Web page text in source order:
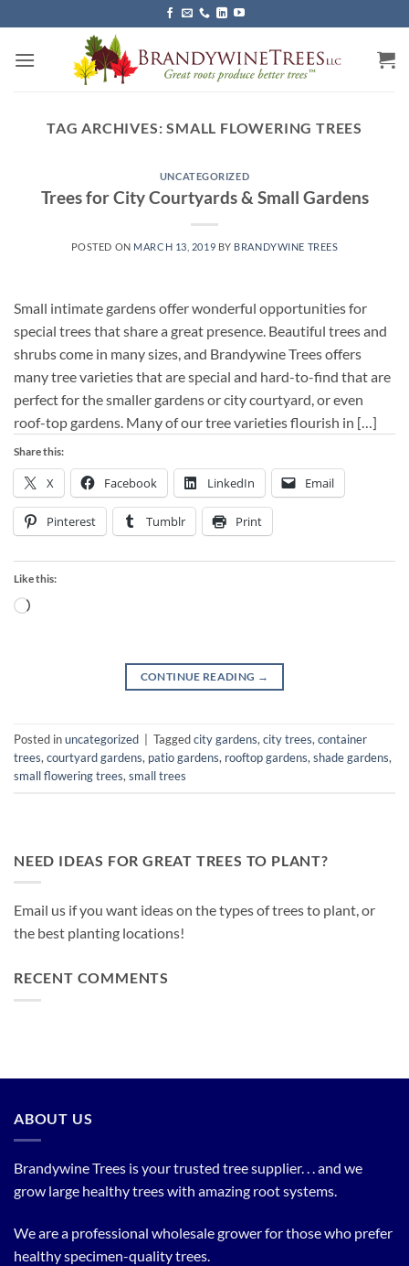
to
content
TAG ARCHIVES:SMALL FLOWERING TREES
UNCATEGORIZED
Trees for City Courtyards & Small Gardens
POSTED ON MARCH 13, 2019 BY BRANDYWINE TREES
Small intimate gardens offer wonderful opportunities for
special trees that share a great presence. Beautiful trees and
shrubs come in many sizes, and Brandywine Trees offers
many tree varieties that are special and hard-to-find that are
perfect for the smaller gardens or city courtyard, or even
roof-top gardens. Many of our tree varieties flourish in […]
Share this:
X Facebook LinkedIn Email
Pinterest Tumblr Print
Like this:
Loading…
CONTINUE READING →
Posted inuncategorized Taggedcity gardens, city trees, container
trees, courtyard gardens, patio gardens, rooftop gardens, shade gardens,
small flowering trees, small trees
NEED IDEAS FOR GREAT TREES TO PLANT?
Email us if you want ideas on the types of trees to plant, or
the best planting locations!
RECENT COMMENTS
ABOUT US
Brandywine Trees is your trusted tree supplier. . . and we
grow large healthy trees with amazing root systems.
We are a professional wholesale grower for those who prefer
healthy specimen-quality trees.